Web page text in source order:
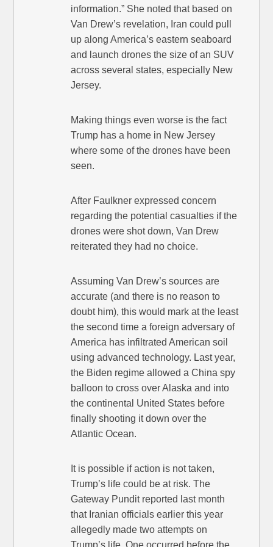
information.” She noted that based on
Van Drew’s revelation, Iran could pull
up along America’s eastern seaboard
and launch drones the size of an SUV
across several states, especially New
Jersey.
Making things even worse is the fact
Trump has a home in New Jersey
where some of the drones have been
seen.
After Faulkner expressed concern
regarding the potential casualties if the
drones were shot down, Van Drew
reiterated they had no choice.
Assuming Van Drew’s sources are
accurate (and there is no reason to
doubt him), this would mark at the least
the second time a foreign adversary of
America has infiltrated American soil
using advanced technology. Last year,
the Biden regime allowed a China spy
balloon to cross over Alaska and into
the continental United States before
finally shooting it down over the
Atlantic Ocean.
It is possible if action is not taken,
Trump’s life could be at risk. The
Gateway Pundit reported last month
that Iranian officials earlier this year
allegedly made two attempts on
Trump’s life. One occurred before the